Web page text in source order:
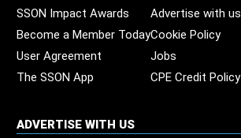
SSON Impact Awards
Advertise with us
Become a Member TodayCookie Policy
User Agreement
Jobs
The SSON App
CPE Credit Policy
ADVERTISE WITH US